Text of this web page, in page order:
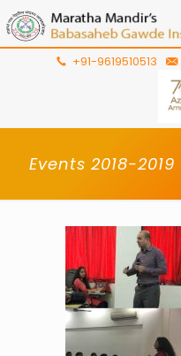
+91-9619510513
Events 2018-2019